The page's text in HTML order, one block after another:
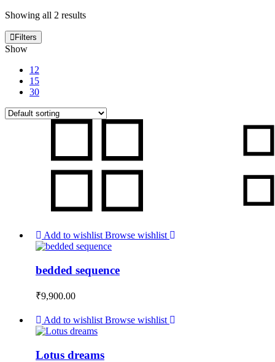
Showing all 2 results
Filters
Show
12
15
30
Add to wishlist Browse wishlist
bedded sequence
₹9,900.00
Add to wishlist Browse wishlist
Lotus dreams